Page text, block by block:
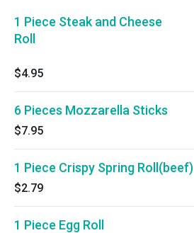
1 Piece Steak and Cheese
Roll
$4.95
6 Pieces Mozzarella Sticks
$7.95
1 Piece Crispy Spring Roll(beef)
$2.79
1 Piece Egg Roll